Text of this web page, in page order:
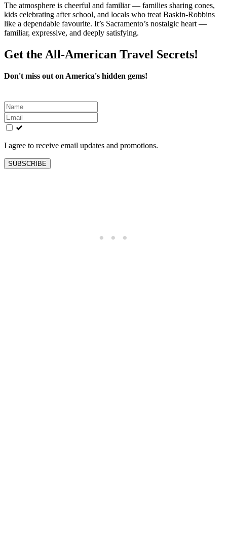
The atmosphere is cheerful and familiar — families sharing cones,
kids celebrating after school, and locals who treat Baskin‑Robbins
like a dependable favourite. It’s Sacramento’s nostalgic heart —
familiar, expressive, and deeply satisfying.
Get the All-American Travel Secrets!
Don't miss out on America's hidden gems!
Leave
this
field
blank
I agree to receive email updates and promotions.
SUBSCRIBE